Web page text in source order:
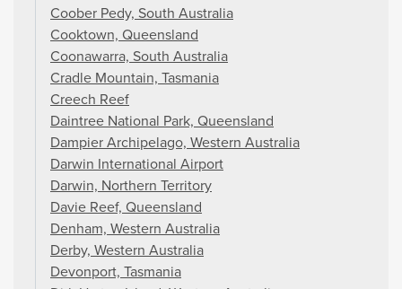
Coober Pedy, South Australia
Cooktown, Queensland
Coonawarra, South Australia
Cradle Mountain, Tasmania
Creech Reef
Daintree National Park, Queensland
Dampier Archipelago, Western Australia
Darwin International Airport
Darwin, Northern Territory
Davie Reef, Queensland
Denham, Western Australia
Derby, Western Australia
Devonport, Tasmania